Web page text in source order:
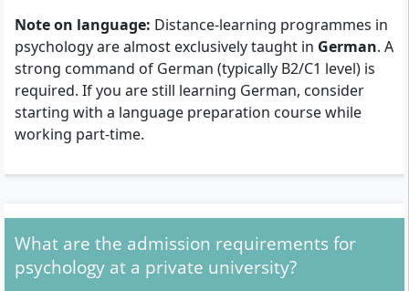
Note on language: Distance-learning programmes in
psychology are almost exclusively taught in German. A
strong command of German (typically B2/C1 level) is
required. If you are still learning German, consider
starting with a language preparation course while
working part-time.
What are the admission requirements for
psychology at a private university?